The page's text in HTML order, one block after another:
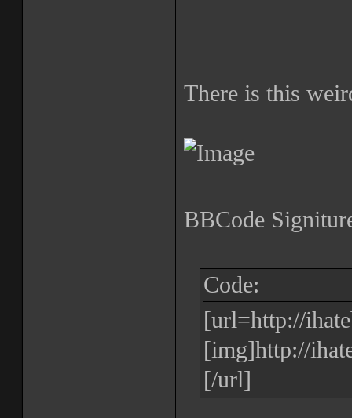
There is this
BBCode
Code:
[url=http://
[img]http://
[/url]